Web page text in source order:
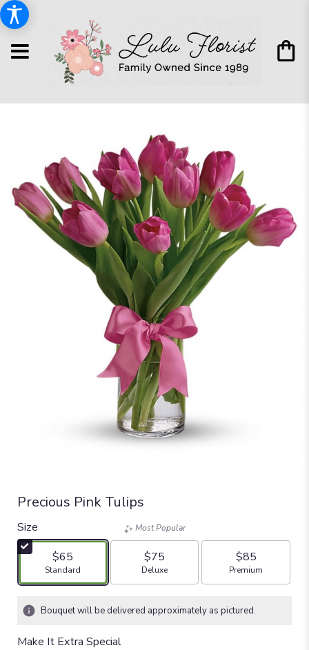
Precious Pink Tulips
Size
$65
Arrangement size
Standard
Most Popular
$75
Arrangement size
Deluxe
$85
Arrangement size
Premium
Bouquet will be delivered approximately as pictured.
Make It Extra Special